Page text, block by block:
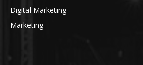
Digital Marketing
Marketing